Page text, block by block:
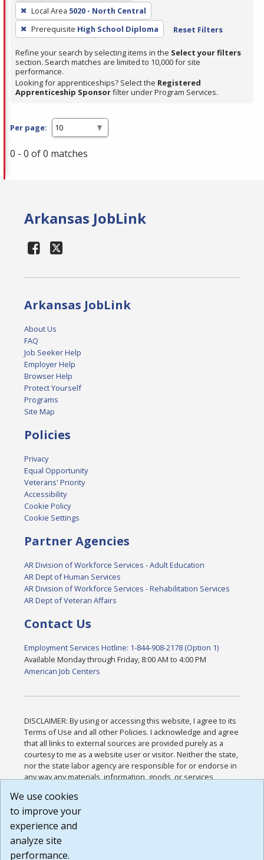
Enter
or
Spacebar.
Local Area 5020 - North Central
Prerequisite High School Diploma Reset Filters
Refine your search by selecting items in the Select your filters
section. Search matches are limited to 10,000 for site
performance.
Looking for apprenticeships? Select the Registered
Apprenticeship Sponsorfilter under Program Services.
Per page:
0 - 0 of 0 matches
Arkansas JobLink
Arkansas JobLink
About Us
FAQ
Job Seeker Help
Employer Help
Browser Help
Protect Yourself
Programs
Site Map
Policies
Privacy
Equal Opportunity
Veterans' Priority
Accessibility
Cookie Policy
Cookie Settings
Partner Agencies
AR Division of Workforce Services - Adult Education
AR Dept of Human Services
AR Division of Workforce Services - Rehabilitation Services
AR Dept of Veteran Affairs
Contact Us
Employment Services Hotline: 1-844-908-2178 (Option 1)
Available Monday through Friday, 8:00 AM to 4:00 PM
American Job Centers
DISCLAIMER: By using or accessing this website, I agree to its
Terms of Use and all other Policies. I acknowledge and agree
that all links to external sources are provided purely as a
courtesy to me as a website user or visitor. Neither the state,
nor the state labor agency are responsible for or endorse in
any way any materials, information, goods, or services
or any other practices of such sites. I acknowledge and
agree that the Terms of Use and all other Policies for this
Website are available to me, and I have read the
Build: 185cbd2bac10e1bc83ab283352c24c0a9f3fd098 ,
1.131
We use cookies
to improve your
experience and
analyze site
performance.